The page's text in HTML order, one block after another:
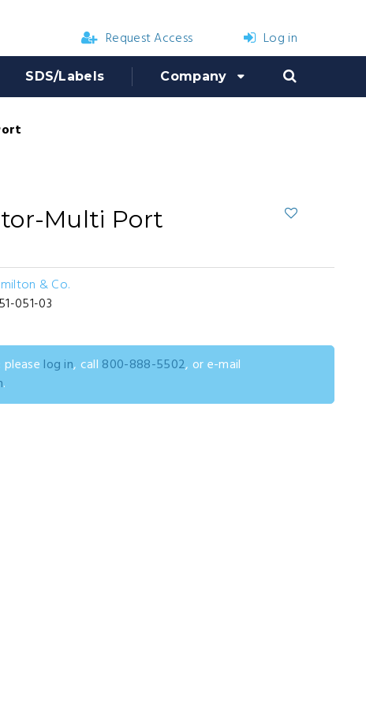
Request Access Log in
SDS/Labels Company
Multi Port
& Co.
051-03
log in, call 800-888-5502, or e-mail
.